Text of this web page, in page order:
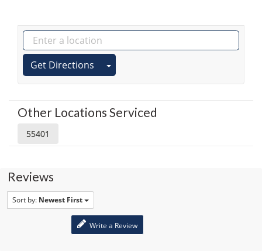
Get Directions
Other Locations Serviced
55401
Reviews
Sort by: Newest First
Write a Review